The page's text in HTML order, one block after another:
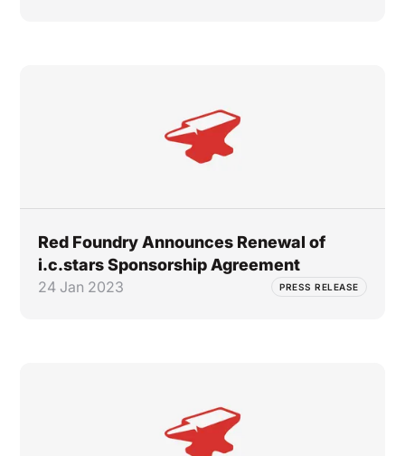
Red Foundry Announces Renewal of
i.c.stars Sponsorship Agreement
24 Jan 2023 PRESS RELEASE